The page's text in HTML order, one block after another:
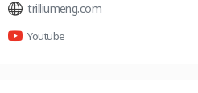
trilliumeng.com
Youtube